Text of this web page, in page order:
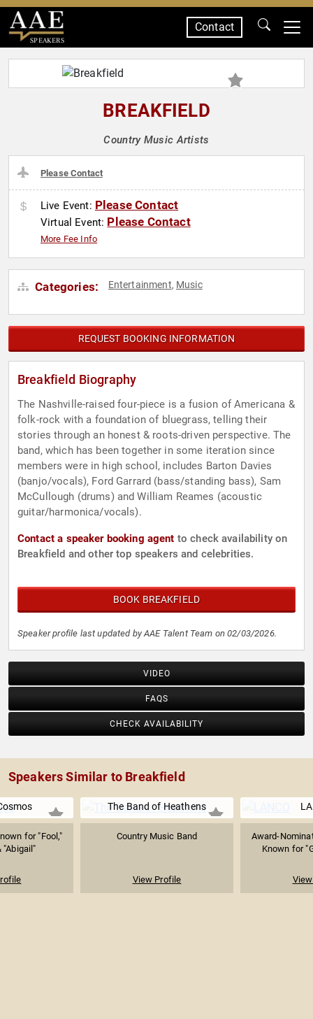
SPEAKERS
Contact
BREAKFIELD
Country Music Artists
Please Contact
Live Event: Please Contact
Virtual Event: Please Contact
More Fee Info
Categories: Entertainment, Music
REQUEST BOOKING INFORMATION
Breakfield Biography
The Nashville-raised four-piece is a fusion of Americana &
folk-rock with a foundation of bluegrass, telling their
stories through an honest & roots-driven perspective. The
band, which has been together in some iteration since
members were in high school, includes Barton Davies
(banjo/vocals), Ford Garrard (bass/standing bass), Sam
McCullough (drums) and William Reames (acoustic
guitar/harmonica/vocals).
Contact a speaker booking agent to check availability on
Breakfield and other top speakers and celebrities.
BOOK BREAKFIELD
Speaker profile last updated by AAE Talent Team on 02/03/2026.
VIDEO
FAQS
CHECK AVAILABILITY
Speakers Similar to Breakfield
for "Fool,"
"Abigail"
The Band of Heathens
Country Music Band
View Profile
Award-
Known for